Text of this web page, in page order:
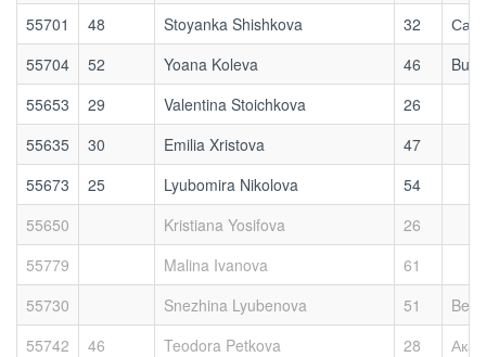
55701
48 Stoyanka Shishkova 32
Сам
55704
52 Yoana Koleva 46
55653
29 Valentina Stoichkova
26
55635
30 Emilia Xristova
47
55673
25 Lyubomira Nikolova
54
55650
Kristiana Yosifova
26
55779
Malina Ivanova
61
55730
Snezhina Lyubenova 51
55742
46 Teodora Petkova 28